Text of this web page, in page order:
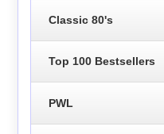
Classic 80's
Top 100 Bestsellers
PWL